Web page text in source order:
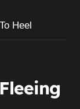
Heel